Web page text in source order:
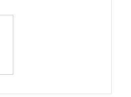
India's Most